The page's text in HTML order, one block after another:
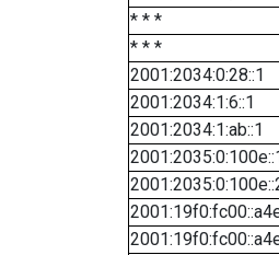
* * *
* * *
2001:2034:0:28::1
2001:2034:1:6::1
2001:2034:1:ab::1